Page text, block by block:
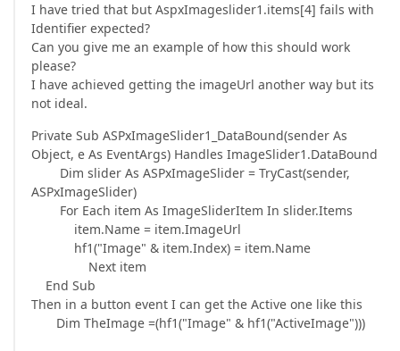
I have tried that but AspxImageslider1.items[4] fails with
Identifier expected?
Can you give me an example of how this should work
please?
I have achieved getting the imageUrl another way but its
not ideal.
Private Sub ASPxImageSlider1_DataBound(sender As
Object, e As EventArgs) Handles ImageSlider1.DataBound
Dim slider As ASPxImageSlider = TryCast(sender,
ASPxImageSlider)
For Each item As ImageSliderItem In slider.Items
item.Name = item.ImageUrl
hf1("Image" & item.Index) = item.Name
Next item
End Sub
Then in a button event I can get the Active one like this
Dim TheImage =(hf1("Image" & hf1("ActiveImage")))